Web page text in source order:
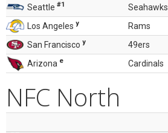
Seattle #1 Seahawks
Los Angeles y Rams
San Francisco y 49ers
Arizona e Cardinals
NFC North